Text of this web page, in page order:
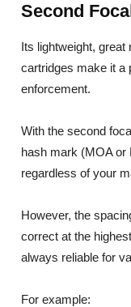
Second
Its lightweight, great
cartridges make it a
enforcement.
With the second
hash mark (MOA or
regardless of your
However, the
correct at the
always reliable for
For example: